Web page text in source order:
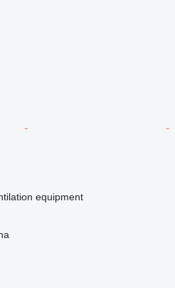
equipment